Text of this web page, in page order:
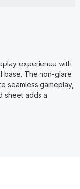
experience with
base. The non-glare
seamless gameplay,
sheet adds a